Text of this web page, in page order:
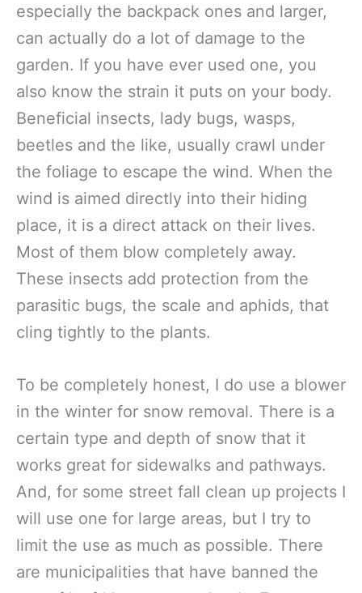
especially the backpack ones and larger,
can actually do a lot of damage to the
garden. If you have ever used one, you
also know the strain it puts on your body.
Beneficial insects, lady bugs, wasps,
beetles and the like, usually crawl under
the foliage to escape the wind. When the
wind is aimed directly into their hiding
place, it is a direct attack on their lives.
Most of them blow completely away.
These insects add protection from the
parasitic bugs, the scale and aphids, that
cling tightly to the plants.
To be completely honest, I do use a blower
in the winter for snow removal. There is a
certain type and depth of snow that it
works great for sidewalks and pathways.
And, for some street fall clean up projects I
will use one for large areas, but I try to
limit the use as much as possible. There
are municipalities that have banned the